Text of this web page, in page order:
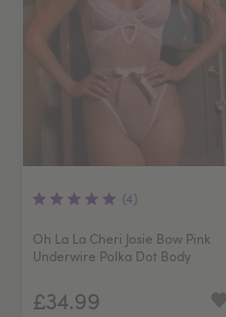
(4)
Oh La La Cheri Josie Bow Pink
Underwire Polka Dot Body
£34.99